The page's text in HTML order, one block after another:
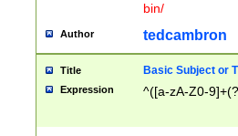
bin/
Author tedcambron
Title Basic Subject or
Expression ^([a-zA-Z0-